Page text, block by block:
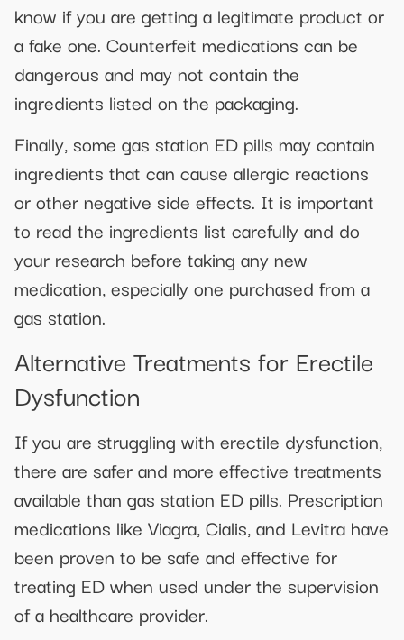
know if you are getting a legitimate product or
a fake one. Counterfeit medications can be
dangerous and may not contain the
ingredients listed on the packaging.
Finally, some gas station ED pills may contain
ingredients that can cause allergic reactions
or other negative side effects. It is important
to read the ingredients list carefully and do
your research before taking any new
medication, especially one purchased from a
gas station.
Alternative Treatments for Erectile
Dysfunction
If you are struggling with erectile dysfunction,
there are safer and more effective treatments
available than gas station ED pills. Prescription
medications like Viagra, Cialis, and Levitra have
been proven to be safe and effective for
treating ED when used under the supervision
of a healthcare provider.